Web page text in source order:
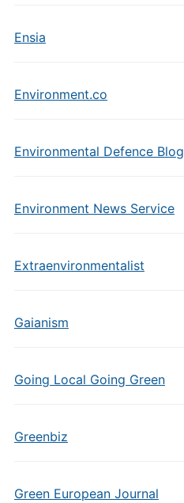
Ensia
Environment.co
Environmental Defence Blog
Environment News Service
Extraenvironmentalist
Gaianism
Going Local Going Green
Greenbiz
Green European Journal